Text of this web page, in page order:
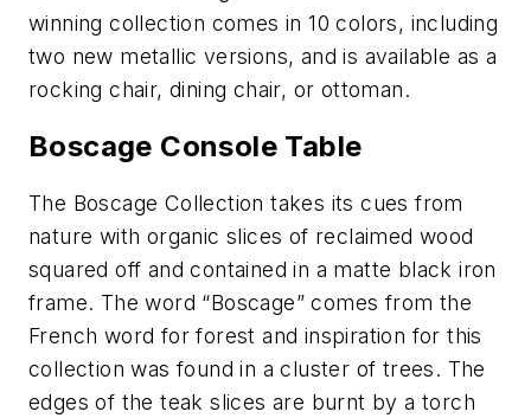
winning collection comes in 10 colors, including
two new metallic versions, and is available as a
rocking chair, dining chair, or ottoman.
Boscage Console Table
The Boscage Collection takes its cues from
nature with organic slices of reclaimed wood
squared off and contained in a matte black iron
frame. The word “Boscage” comes from the
French word for forest and inspiration for this
collection was found in a cluster of trees. The
edges of the teak slices are burnt by a torch